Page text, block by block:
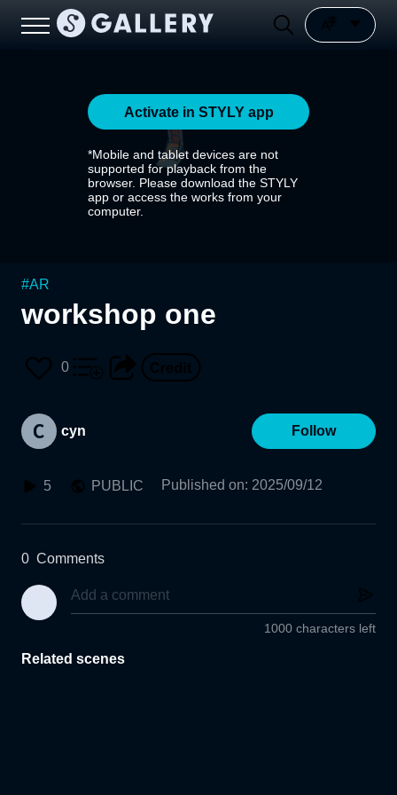
Activate in STYLY app
*Mobile and tablet devices are not
supported for playback from the
browser. Please download the STYLY
app or access the works from your
computer.
#AR
workshop one
0
cyn Follow
5 PUBLIC Published on: 2025/09/12
0 Comments
1000 characters left
Related scenes